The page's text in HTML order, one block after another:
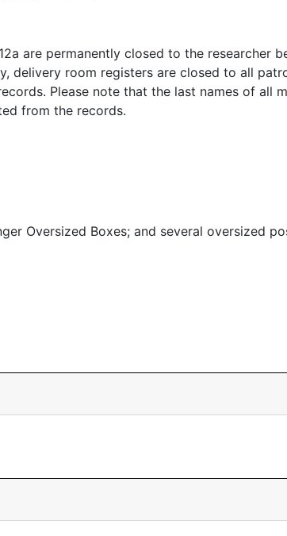
are permanently closed to the researcher
delivery room registers are closed to all
Please note that the last names of all
from the records.
Oversized Boxes; and several oversized